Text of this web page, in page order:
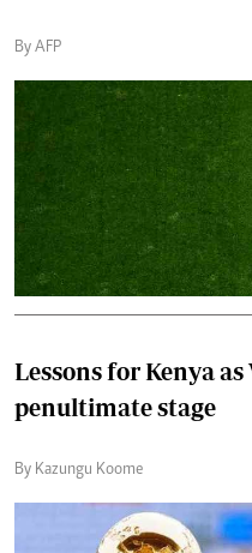
By AFP
Lessons for Kenya
penultimate stage
By Kazungu Koome